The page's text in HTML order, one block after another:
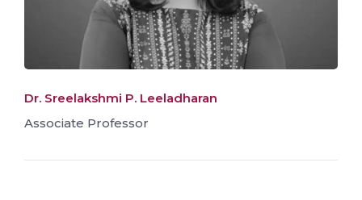
Dr. Sreelakshmi P. Leeladharan
Associate Professor